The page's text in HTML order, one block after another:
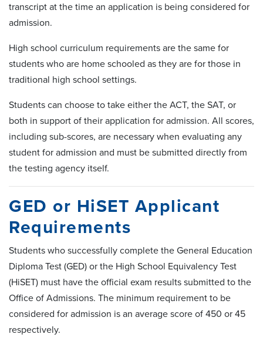
transcript at the time an application is being considered for
admission.
High school curriculum requirements are the same for
students who are home schooled as they are for those in
traditional high school settings.
Students can choose to take either the ACT, the SAT, or
both in support of their application for admission. All scores,
including sub-scores, are necessary when evaluating any
student for admission and must be submitted directly from
the testing agency itself.
GED or HiSET Applicant
Requirements
Students who successfully complete the General Education
Diploma Test (GED) or the High School Equivalency Test
(HiSET) must have the official exam results submitted to the
Office of Admissions. The minimum requirement to be
considered for admission is an average score of 450 or 45
respectively.